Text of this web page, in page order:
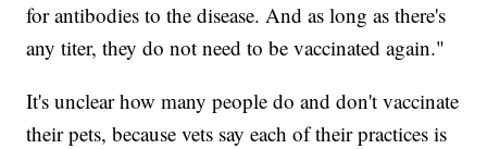
for antibodies to the disease. And as long as there's
any titer, they do not need to be vaccinated again."
It's unclear how many people do and don't vaccinate
their pets, because vets say each of their practices is